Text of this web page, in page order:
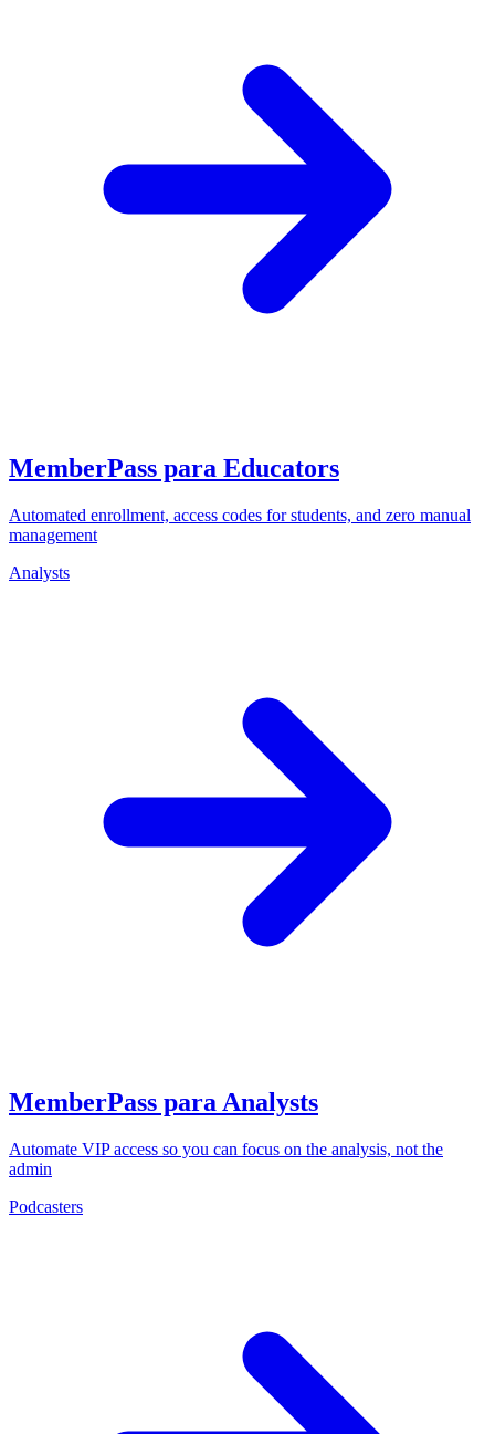
MemberPass para Educators
Automated enrollment, access codes for students, and zero manual
management
Analysts
MemberPass para Analysts
Automate VIP access so you can focus on the analysis, not the
admin
Podcasters